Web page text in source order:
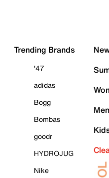
Trending Brands
'47
adidas
Bogg
Bombas
goodr
HYDROJUG
Nike